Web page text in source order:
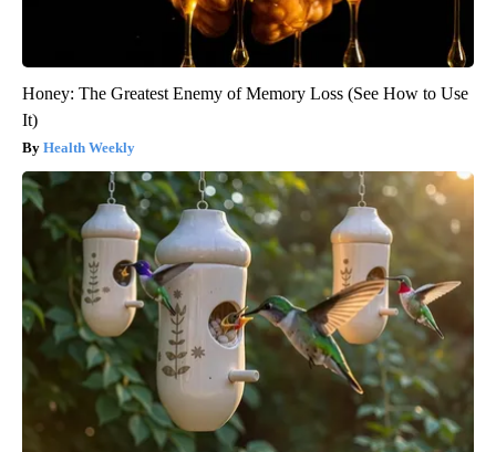
Honey: The Greatest Enemy of Memory Loss (See How to Use
It)
Health Weekly